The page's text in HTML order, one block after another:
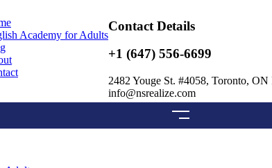
Academy for Adults
Contact Details
+1 (647) 556-6699
2482 Youge St. #4058, Toronto,
info@nsrealize.com